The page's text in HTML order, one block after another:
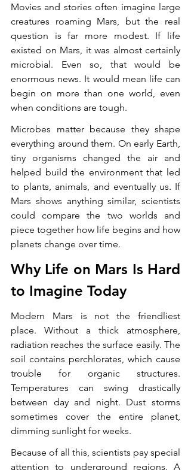
Movies and stories often imagine large
creatures roaming Mars, but the real
question is far more modest. If life
existed on Mars, it was almost certainly
microbial. Even so, that would be
enormous news. It would mean life can
begin on more than one world, even
when conditions are tough.
Microbes matter because they shape
everything around them. On early Earth,
tiny organisms changed the air and
helped build the environment that led
to plants, animals, and eventually us. If
Mars shows anything similar, scientists
could compare the two worlds and
piece together how life begins and how
planets change over time.
Why Life on Mars Is Hard
to Imagine Today
Modern Mars is not the friendliest
place. Without a thick atmosphere,
radiation reaches the surface easily. The
soil contains perchlorates, which cause
trouble for organic structures.
Temperatures can swing drastically
between day and night. Dust storms
sometimes cover the entire planet,
dimming sunlight for weeks.
Because of all this, scientists pay special
attention to underground regions. A